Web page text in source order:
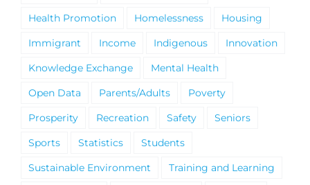
Health Promotion
Homelessness
Housing
Immigrant
Income Indigenous
Innovation
Knowledge Exchange
Mental Health
Open Data
Parents/Adults
Poverty
Prosperity
Recreation Safety
Seniors
Sports
Statistics
Students
Sustainable Environment
Training and Learning